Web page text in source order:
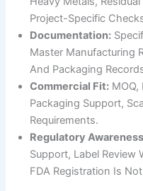
Project-Specific
Documentation:
Master Manufacturing
And Packaging
Commercial Fit:
Packaging Support,
Requirements.
Regulatory
Support, Label Review
FDA Registration Is